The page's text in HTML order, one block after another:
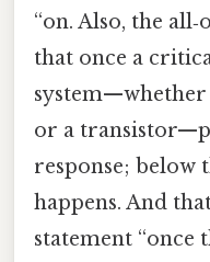
“on. Also, the
that once a
system—whether
or a
response; below
happens. And
statement “once